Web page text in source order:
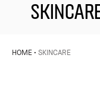
HOME SKINCARE